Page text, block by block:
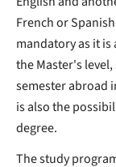
French or
mandatory as it
the Master's
semester abroad
is also the
degree.
The study